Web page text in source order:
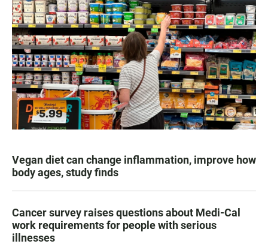
Vegan diet can change inflammation, improve how
body ages, study finds
Cancer survey raises questions about Medi-Cal
work requirements for people with serious
illnesses